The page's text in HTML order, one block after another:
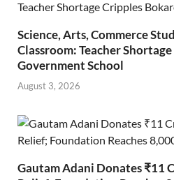
Science, Arts, Commerce
Classroom: Teacher
Government School
August 3, 2026
Gautam Adani Donates ₹11